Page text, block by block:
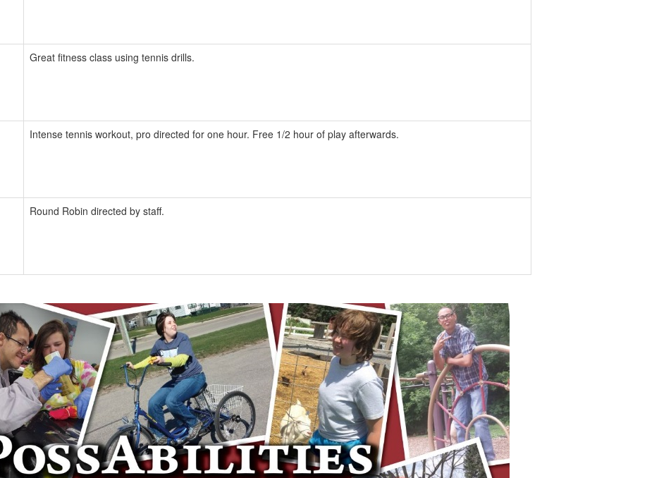
Great fitness class using tennis drills.
Intense tennis workout, pro directed for one hour. Free 1/2 hour of play afterwards.
Round Robin directed by staff.